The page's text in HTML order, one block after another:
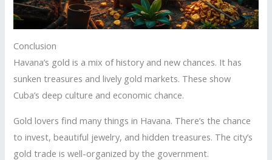
Conclusion
Havana’s gold is a mix of history and new chances. It has
sunken treasures and lively gold markets. These show
Cuba’s deep culture and economic chance.
Gold lovers find many things in Havana. There’s the chance
to invest, beautiful jewelry, and hidden treasures. The city’s
gold trade is well-organized by the government.